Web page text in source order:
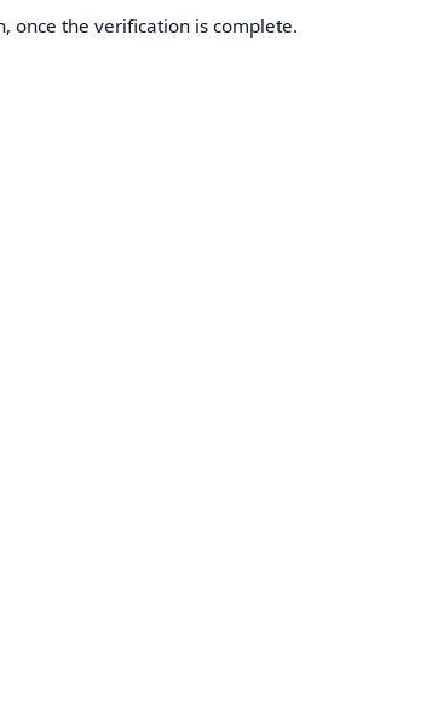
once the verification is complete.